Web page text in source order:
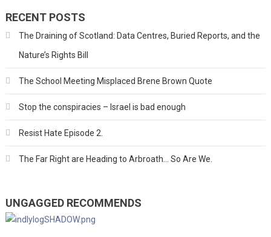
RECENT POSTS
The Draining of Scotland: Data Centres, Buried Reports, and the
Nature’s Rights Bill
The School Meeting Misplaced Brene Brown Quote
Stop the conspiracies – Israel is bad enough
Resist Hate Episode 2.
The Far Right are Heading to Arbroath… So Are We.
UNGAGGED RECOMMENDS